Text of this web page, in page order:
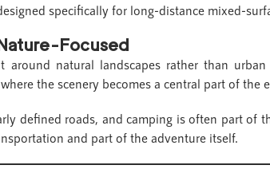
specifically for long-distance mixed-
Focused
natural landscapes rather than
the scenery becomes a central part of the
defined roads, and camping is often part of
and part of the adventure itself.